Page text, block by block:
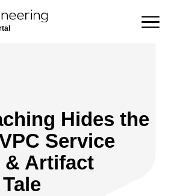
Hides the
Service
Artifact